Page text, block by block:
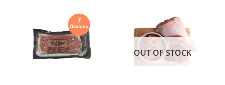
variants.
The
options
may
be
OUT OF STOCK